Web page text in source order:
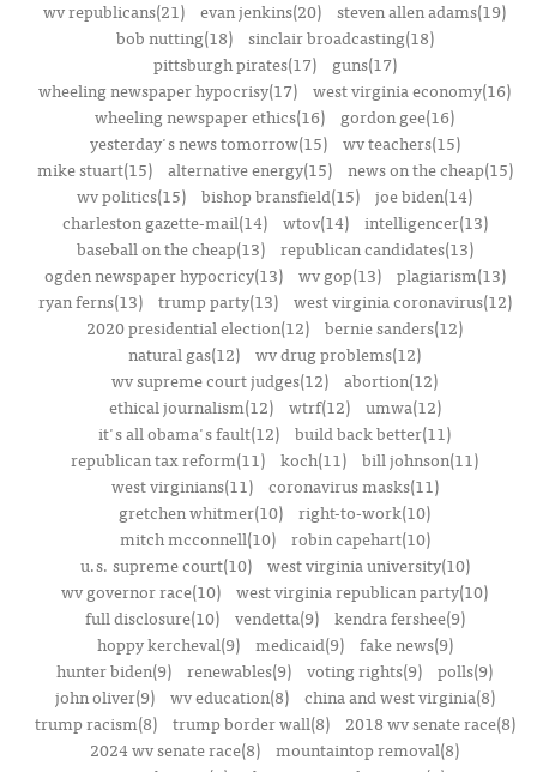
wv republicans(21) evan jenkins(20) steven allen adams(19)
bob nutting(18)
sinclair broadcasting(18)
pittsburgh pirates(17)
guns(17)
wheeling newspaper hypocrisy(17) west virginia economy(16)
wheeling newspaper ethics(16)
gordon gee(16)
yesterday's news tomorrow(15)
wv teachers(15)
mike stuart(15)
alternative energy(15)
news on the cheap(15)
wv politics(15) bishop bransfield(15) joe biden(14)
charleston gazette-mail(14)
wtov(14)
intelligencer(13)
baseball on the cheap(13)
republican candidates(13)
ogden newspaper hypocricy(13)
wv gop(13)
plagiarism(13)
ryan ferns(13)
trump party(13)
west virginia coronavirus(12)
2020 presidential election(12) bernie sanders(12)
natural gas(12) wv drug problems(12)
wv supreme court judges(12) abortion(12)
ethical journalism(12)
wtrf(12)
umwa(12)
it's all obama's fault(12) build back better(11)
republican tax reform(11) koch(11) bill johnson(11)
west virginians(11)
coronavirus masks(11)
gretchen whitmer(10) right-to-work(10)
mitch mcconnell(10)
robin capehart(10)
u.s. supreme court(10)
west virginia university(10)
wv governor race(10) west virginia republican party(10)
full disclosure(10)
vendetta(9)
kendra fershee(9)
hoppy kercheval(9)
medicaid(9)
fake news(9)
hunter biden(9) renewables(9) voting rights(9) polls(9)
john oliver(9)
wv education(8)
china and west virginia(8)
trump racism(8)
trump border wall(8)
2018 wv senate race(8)
2024 wv senate race(8) mountaintop removal(8)